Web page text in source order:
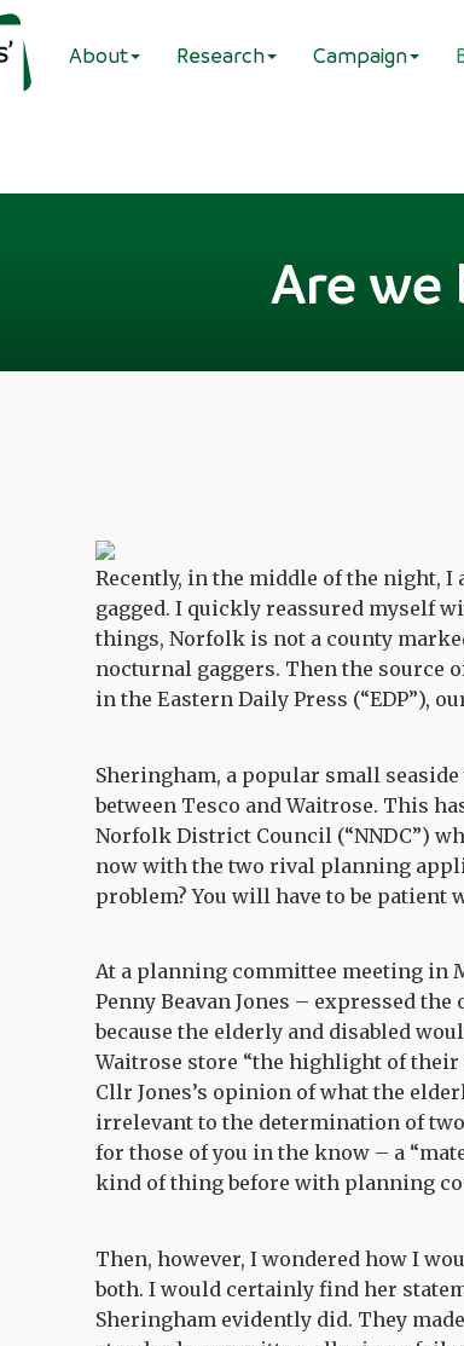
About Research Campaign
Are we
Recently, in the middle of the night,
gagged. I quickly reassured myself
things, Norfolk is not a county
nocturnal gaggers. Then the source
in the Eastern Daily Press (“EDP”),
Sheringham, a popular small
between Tesco and Waitrose. This
Norfolk District Council (“NNDC”)
now with the two rival planning
problem? You will have to be patient
At a planning committee meeting in
Penny Beavan Jones – expressed
because the elderly and disabled
Waitrose store “the highlight of their
Cllr Jones’s opinion of what the
irrelevant to the determination of
for those of you in the know – a
kind of thing before with planning
Then, however, I wondered how I
both. I would certainly find her
Sheringham evidently did. They